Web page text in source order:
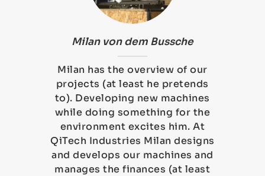
Milan von dem Bussche
Milan has the overview of our
projects (at least he pretends
to). Developing new machines
while doing something for the
environment excites him. At
QiTech Industries Milan designs
and develops our machines and
manages the finances (at least